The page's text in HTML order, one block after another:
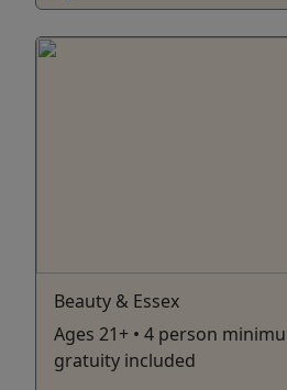
Beauty & Essex
Ages 21+ • 4 person
gratuity included